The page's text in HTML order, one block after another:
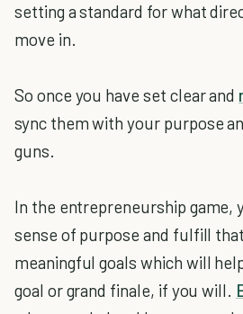
setting a standard for what
move in.
So once you have set clear and
sync them with your purpose
guns.
In the entrepreneurship game,
sense of purpose and fulfill
meaningful goals which will
goal or grand finale, if you will.